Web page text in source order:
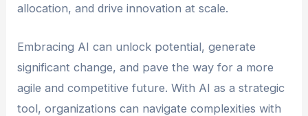
allocation, and drive innovation at scale.
Embracing AI can unlock potential, generate
significant change, and pave the way for a more
agile and competitive future. With AI as a strategic
tool, organizations can navigate complexities with